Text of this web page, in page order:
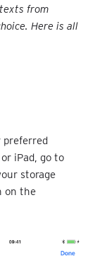
from
Here is all
preferred
iPad, go to
storage
on the